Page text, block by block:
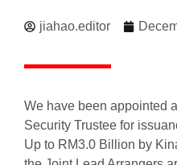
jiahao.editor
We have been appointed
Security Trustee for
Up to RM3.0 Billion by